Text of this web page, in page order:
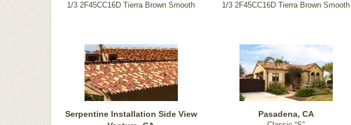
1/3 2F45CC16D Tierra Brown Smooth
1/3 2F45CC16D Tierra Brown Smooth
Serpentine Installation Side View
Pasadena, CA